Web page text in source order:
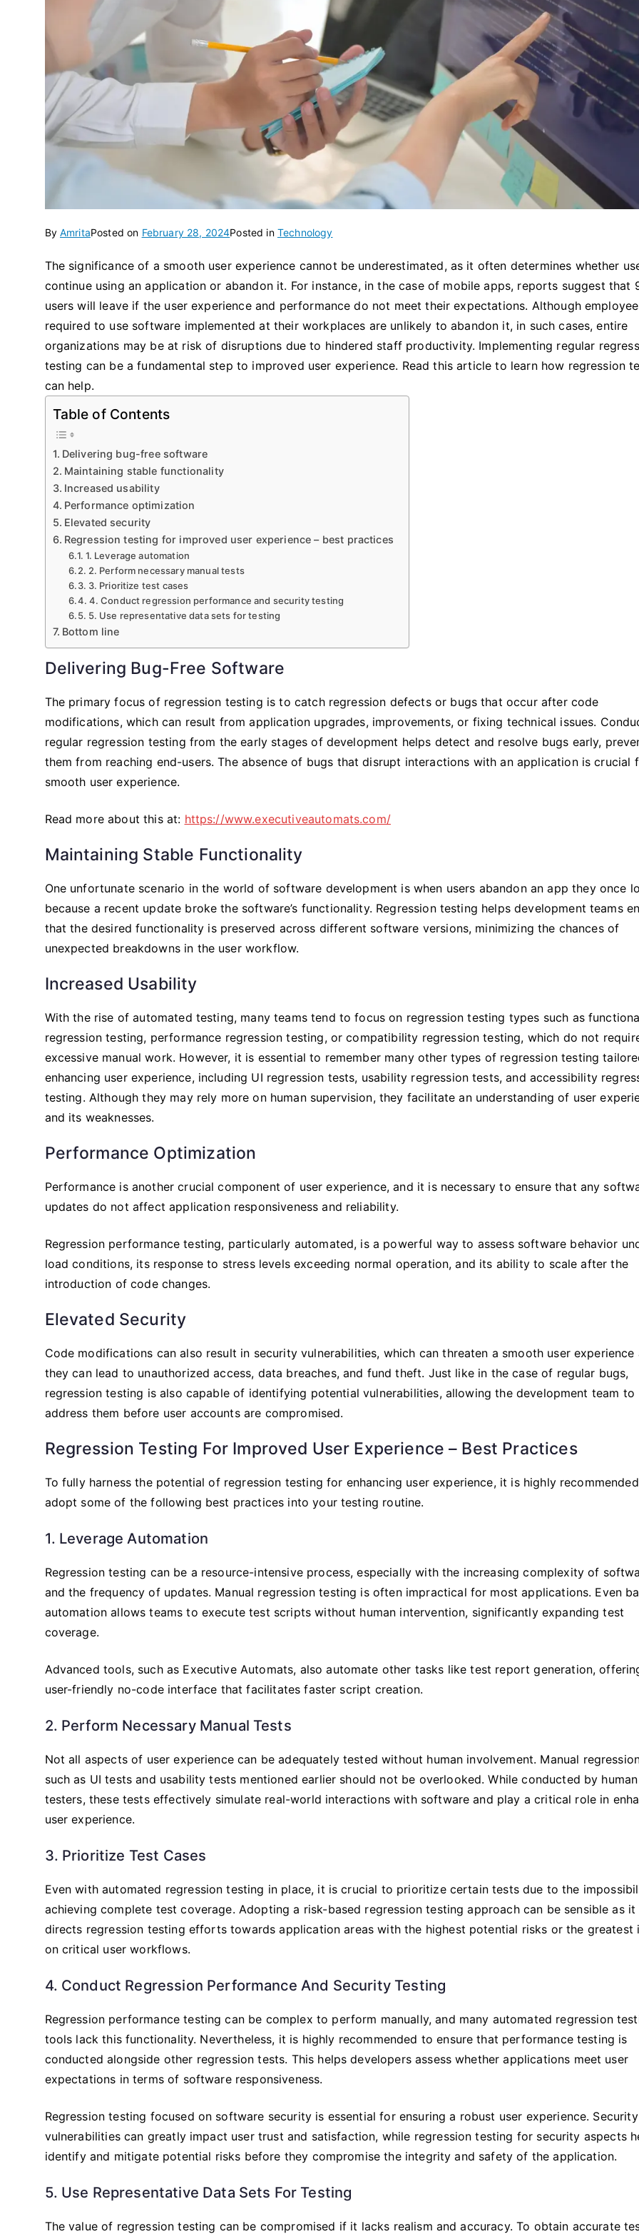
By AmritaPosted on February 28, 2024Posted in Technology
The significance of a smooth user experience cannot be underestimated, as it often determines whether
continue using an application or abandon it. For instance, in the case of mobile apps, reports suggest that
users will leave if the user experience and performance do not meet their expectations. Although
required to use software implemented at their workplaces are unlikely to abandon it, in such cases, entire
organizations may be at risk of disruptions due to hindered staff productivity. Implementing regular
testing can be a fundamental step to improved user experience. Read this article to learn how regression
can help.
Table of Contents
Delivering bug-free software
Maintaining stable functionality
Increased usability
Performance optimization
Elevated security
Regression testing for improved user experience – best practices
1. Leverage automation
2. Perform necessary manual tests
3. Prioritize test cases
4. Conduct regression performance and security testing
5. Use representative data sets for testing
Bottom line
Delivering Bug-Free Software
The primary focus of regression testing is to catch regression defects or bugs that occur after code
modifications, which can result from application upgrades, improvements, or fixing technical issues.
regular regression testing from the early stages of development helps detect and resolve bugs early,
them from reaching end-users. The absence of bugs that disrupt interactions with an application is crucial
smooth user experience.
Read more about this at: https://www.executiveautomats.com/
Maintaining Stable Functionality
One unfortunate scenario in the world of software development is when users abandon an app they once
because a recent update broke the software’s functionality. Regression testing helps development teams
that the desired functionality is preserved across different software versions, minimizing the chances of
unexpected breakdowns in the user workflow.
Increased Usability
With the rise of automated testing, many teams tend to focus on regression testing types such as
regression testing, performance regression testing, or compatibility regression testing, which do not
excessive manual work. However, it is essential to remember many other types of regression testing
enhancing user experience, including UI regression tests, usability regression tests, and accessibility
testing. Although they may rely more on human supervision, they facilitate an understanding of user
and its weaknesses.
Performance Optimization
Performance is another crucial component of user experience, and it is necessary to ensure that any
updates do not affect application responsiveness and reliability.
Regression performance testing, particularly automated, is a powerful way to assess software behavior
load conditions, its response to stress levels exceeding normal operation, and its ability to scale after the
introduction of code changes.
Elevated Security
Code modifications can also result in security vulnerabilities, which can threaten a smooth user experience
they can lead to unauthorized access, data breaches, and fund theft. Just like in the case of regular bugs,
regression testing is also capable of identifying potential vulnerabilities, allowing the development team to
address them before user accounts are compromised.
Regression Testing For Improved User Experience – Best Practices
To fully harness the potential of regression testing for enhancing user experience, it is highly
adopt some of the following best practices into your testing routine.
1. Leverage Automation
Regression testing can be a resource-intensive process, especially with the increasing complexity of
and the frequency of updates. Manual regression testing is often impractical for most applications. Even
automation allows teams to execute test scripts without human intervention, significantly expanding test
coverage.
Advanced tools, such as Executive Automats, also automate other tasks like test report generation,
user-friendly no-code interface that facilitates faster script creation.
2. Perform Necessary Manual Tests
Not all aspects of user experience can be adequately tested without human involvement. Manual
such as UI tests and usability tests mentioned earlier should not be overlooked. While conducted by human
testers, these tests effectively simulate real-world interactions with software and play a critical role in
user experience.
3. Prioritize Test Cases
Even with automated regression testing in place, it is crucial to prioritize certain tests due to the
achieving complete test coverage. Adopting a risk-based regression testing approach can be sensible as it
directs regression testing efforts towards application areas with the highest potential risks or the greatest
on critical user workflows.
4. Conduct Regression Performance And Security Testing
Regression performance testing can be complex to perform manually, and many automated regression
tools lack this functionality. Nevertheless, it is highly recommended to ensure that performance testing is
conducted alongside other regression tests. This helps developers assess whether applications meet user
expectations in terms of software responsiveness.
Regression testing focused on software security is essential for ensuring a robust user experience. Security
vulnerabilities can greatly impact user trust and satisfaction, while regression testing for security aspects
identify and mitigate potential risks before they compromise the integrity and safety of the application.
5. Use Representative Data Sets For Testing
The value of regression testing can be compromised if it lacks realism and accuracy. To obtain accurate